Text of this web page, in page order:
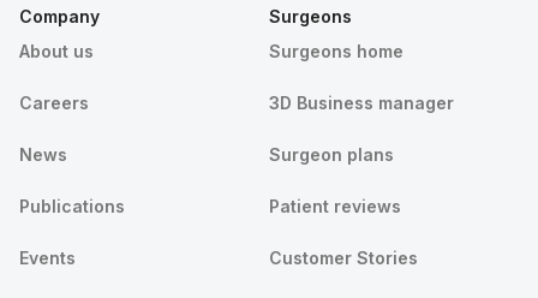
Company
About us
Careers
News
Publications
Events
Surgeons
Surgeons home
3D Business manager
Surgeon plans
Patient reviews
Customer Stories